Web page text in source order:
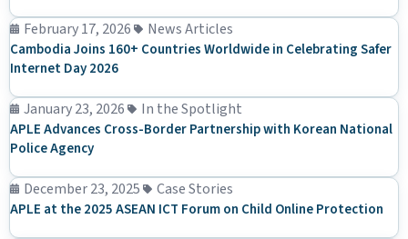
February 17, 2026 News Articles
Cambodia Joins 160+ Countries Worldwide in Celebrating Safer
Internet Day 2026
January 23, 2026 In the Spotlight
APLE Advances Cross-Border Partnership with Korean National
Police Agency
December 23, 2025 Case Stories
APLE at the 2025 ASEAN ICT Forum on Child Online Protection